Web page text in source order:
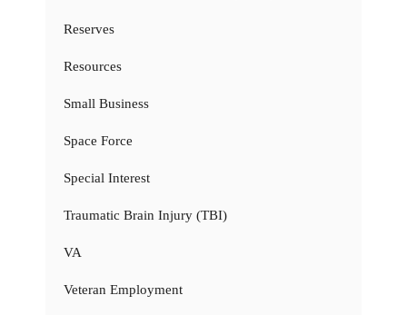
Reserves
Resources
Small Business
Space Force
Special Interest
Traumatic Brain Injury (TBI)
VA
Veteran Employment